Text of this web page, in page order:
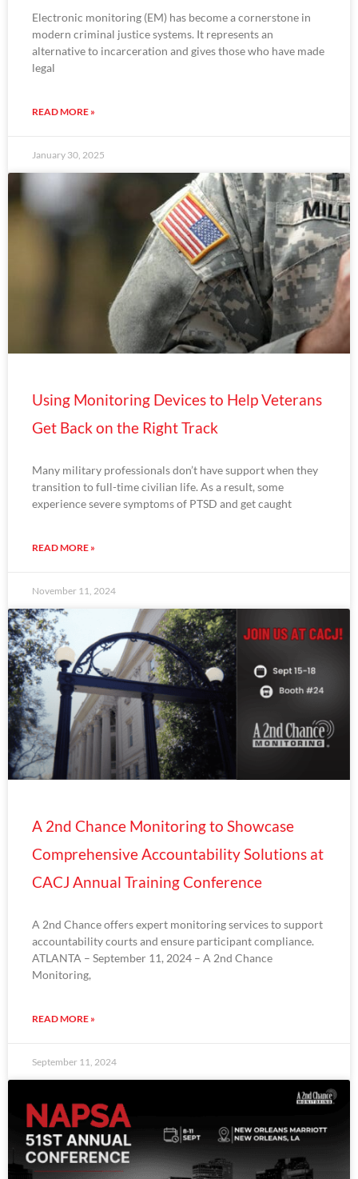
Electronic monitoring (EM) has become a cornerstone in
modern criminal justice systems. It represents an
alternative to incarceration and gives those who have made
legal
READ MORE »
January 30, 2025
Using Monitoring Devices to Help Veterans
Get Back on the Right Track
Many military professionals don’t have support when they
transition to full-time civilian life. As a result, some
experience severe symptoms of PTSD and get caught
READ MORE »
November 11, 2024
A 2nd Chance Monitoring to Showcase
Comprehensive Accountability Solutions at
CACJ Annual Training Conference
A 2nd Chance offers expert monitoring services to support
accountability courts and ensure participant compliance.
ATLANTA – September 11, 2024 – A 2nd Chance
Monitoring,
READ MORE »
September 11, 2024